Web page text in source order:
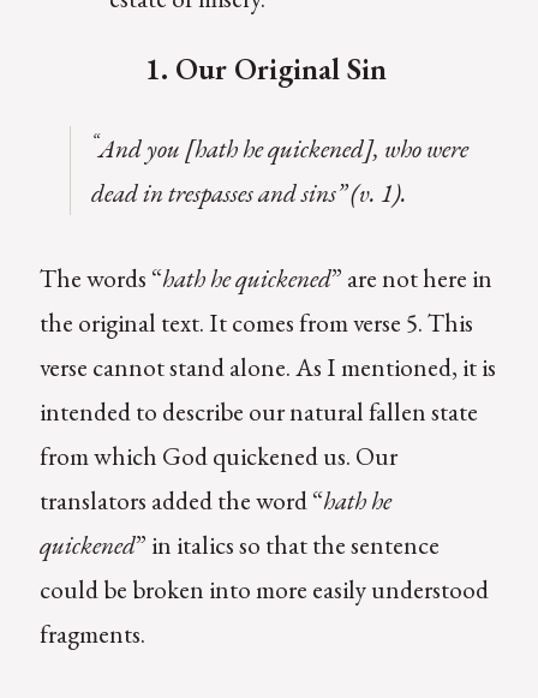
1. Our Original Sin
“And you [hath he quickened], who were
dead in trespasses and sins” (v. 1).
The words “hath he quickened” are not here in
the original text. It comes from verse 5. This
verse cannot stand alone. As I mentioned, it is
intended to describe our natural fallen state
from which God quickened us. Our
translators added the word “hath he
quickened” in italics so that the sentence
could be broken into more easily understood
fragments.